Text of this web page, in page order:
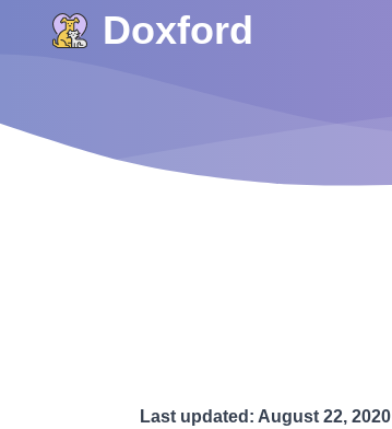
Doxford
Last updated: August 22, 2020